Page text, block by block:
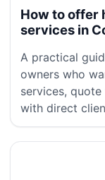
How to offer
services in
A practical
owners who
services,
with direct